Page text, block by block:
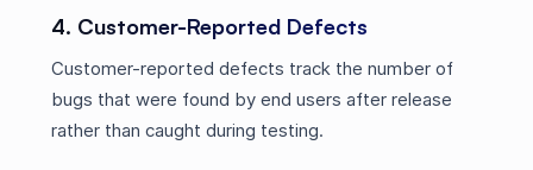
4. Customer-Reported Defects
Customer-reported defects track the number of
bugs that were found by end users after release
rather than caught during testing.